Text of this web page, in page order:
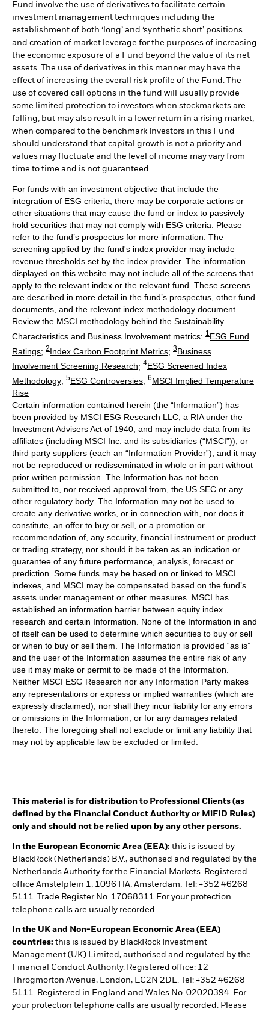
Fund involve the use of derivatives to facilitate certain
investment management techniques including the
establishment of both ‘long’ and ‘synthetic short’ positions
and creation of market leverage for the purposes of increasing
the economic exposure of a Fund beyond the value of its net
assets. The use of derivatives in this manner may have the
effect of increasing the overall risk profile of the Fund. The
use of covered call options in the fund will usually provide
some limited protection to investors when stockmarkets are
falling, but may also result in a lower return in a rising market,
when compared to the benchmark Investors in this Fund
should understand that capital growth is not a priority and
values may fluctuate and the level of income may vary from
time to time and is not guaranteed.
For funds with an investment objective that include the
integration of ESG criteria, there may be corporate actions or
other situations that may cause the fund or index to passively
hold securities that may not comply with ESG criteria. Please
refer to the fund’s prospectus for more information. The
screening applied by the fund's index provider may include
revenue thresholds set by the index provider. The information
displayed on this website may not include all of the screens that
apply to the relevant index or the relevant fund. These screens
are described in more detail in the fund’s prospectus, other fund
documents, and the relevant index methodology document.
Review the MSCI methodology behind the Sustainability
Characteristics and Business Involvement metrics: 1 ESG Fund
Ratings; 2Index Carbon Footprint Metrics; 3Business
Involvement Screening Research; 4ESG Screened Index
Methodology; 5ESG Controversies; 6MSCI Implied Temperature
Rise
Certain information contained herein (the “Information”) has
been provided by MSCI ESG Research LLC, a RIA under the
Investment Advisers Act of 1940, and may include data from its
affiliates (including MSCI Inc. and its subsidiaries (“MSCI”)), or
third party suppliers (each an “Information Provider”), and it may
not be reproduced or redisseminated in whole or in part without
prior written permission. The Information has not been
submitted to, nor received approval from, the US SEC or any
other regulatory body. The Information may not be used to
create any derivative works, or in connection with, nor does it
constitute, an offer to buy or sell, or a promotion or
recommendation of, any security, financial instrument or product
or trading strategy, nor should it be taken as an indication or
guarantee of any future performance, analysis, forecast or
prediction. Some funds may be based on or linked to MSCI
indexes, and MSCI may be compensated based on the fund’s
assets under management or other measures. MSCI has
established an information barrier between equity index
research and certain Information. None of the Information in and
of itself can be used to determine which securities to buy or sell
or when to buy or sell them. The Information is provided “as is”
and the user of the Information assumes the entire risk of any
use it may make or permit to be made of the Information.
Neither MSCI ESG Research nor any Information Party makes
any representations or express or implied warranties (which are
expressly disclaimed), nor shall they incur liability for any errors
or omissions in the Information, or for any damages related
thereto. The foregoing shall not exclude or limit any liability that
may not by applicable law be excluded or limited.
This material is for distribution to Professional Clients (as
defined by the Financial Conduct Authority or MiFID Rules)
only and should not be relied upon by any other persons.
In the European Economic Area (EEA): this is issued by
BlackRock (Netherlands) B.V., authorised and regulated by the
Netherlands Authority for the Financial Markets. Registered
office Amstelplein 1, 1096 HA, Amsterdam, Tel: +352 46268
5111. Trade Register No. 17068311 For your protection
telephone calls are usually recorded.
In the UK and Non-European Economic Area (EEA)
countries: this is issued by BlackRock Investment
Management (UK) Limited, authorised and regulated by the
Financial Conduct Authority. Registered office: 12
Throgmorton Avenue, London, EC2N 2DL. Tel: +352 46268
5111. Registered in England and Wales No. 02020394. For
your protection telephone calls are usually recorded. Please